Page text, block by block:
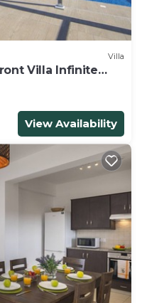
Villa
Villa Infinite
View Availability